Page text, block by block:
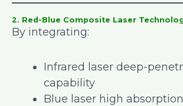
2. Red-Blue Composite Laser
By integrating:
Infrared laser deep-
capability
Blue laser high